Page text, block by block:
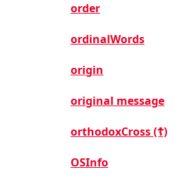
order
ordinalWords
origin
original message
orthodoxCross (☦)
OSInfo